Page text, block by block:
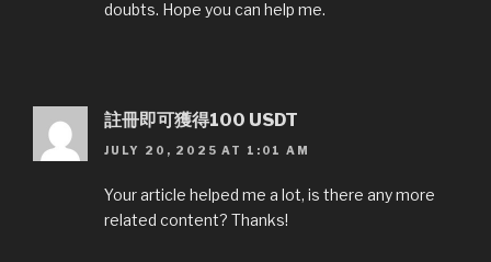
doubts. Hope you can help me.
註冊即可獲得100 USDT
JULY 20, 2025 AT 1:01 AM
Your article helped me a lot, is there any more
related content? Thanks!